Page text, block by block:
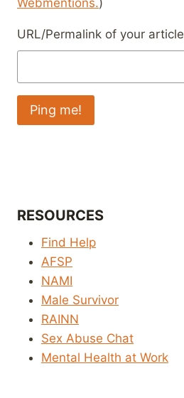
Webmentions.)
URL/Permalink of your article
RESOURCES
Find Help
AFSP
NAMI
Male Survivor
RAINN
Sex Abuse Chat
Mental Health at Work